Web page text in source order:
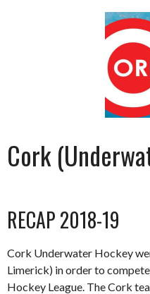
Cork
RECAP 2018-19
Cork Underwater Hockey
Limerick) in order to
Hockey League. The Cork